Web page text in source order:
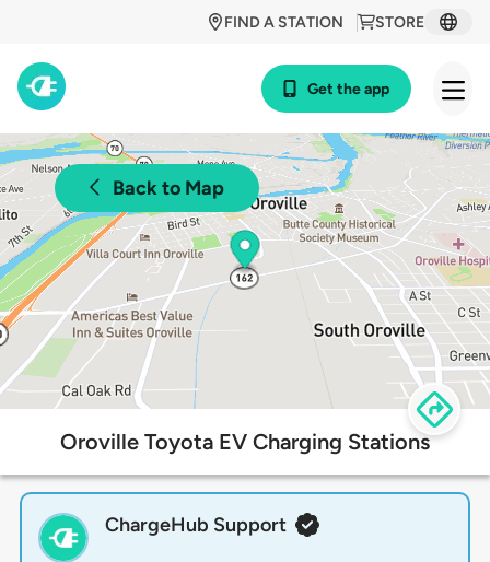
STORE
FIND A STATION
Get the app
Back to Map
Oroville Toyota EV Charging Stations
ChargeHub Support